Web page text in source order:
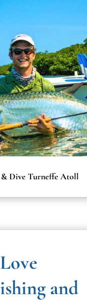
& Dive Turneffe Atoll
and